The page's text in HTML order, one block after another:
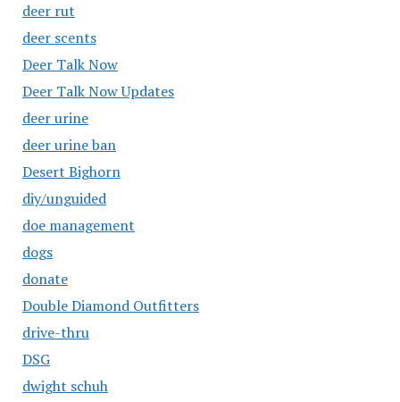
deer rut
deer scents
Deer Talk Now
Deer Talk Now Updates
deer urine
deer urine ban
Desert Bighorn
diy/unguided
doe management
dogs
donate
Double Diamond Outfitters
drive-thru
DSG
dwight schuh